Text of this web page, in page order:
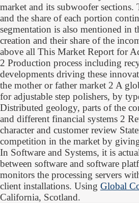
market and its subwoofer sections.
and the share of each portion
segmentation is also mentioned in
creation and their share of the
above all This Market Report for
2 Production process including
developments driving these
the mother or father market 2 A
for adjustable step polishers, by
Distributed geology, parts of the
and different financial systems 2
character and customer review
competition in the market by
In Software and Systems, it is
between software and software
monitors the processing servers
client installations. Using Global
California, Scotland.